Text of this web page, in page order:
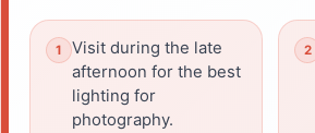
Visit during the late
afternoon for the best
lighting for
photography.